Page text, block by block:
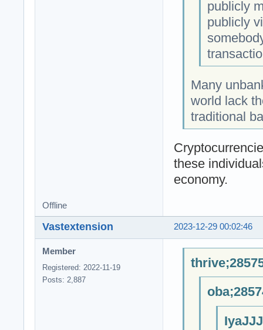
publicly
publicly
Many
world lack
traditional
these
economy.
Offline
2023-12-29 00:02:46
Vastextension
Member
Registered: 2022-11-19
Posts: 2,887